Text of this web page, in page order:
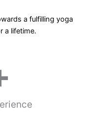
a fulfilling yoga
a lifetime.